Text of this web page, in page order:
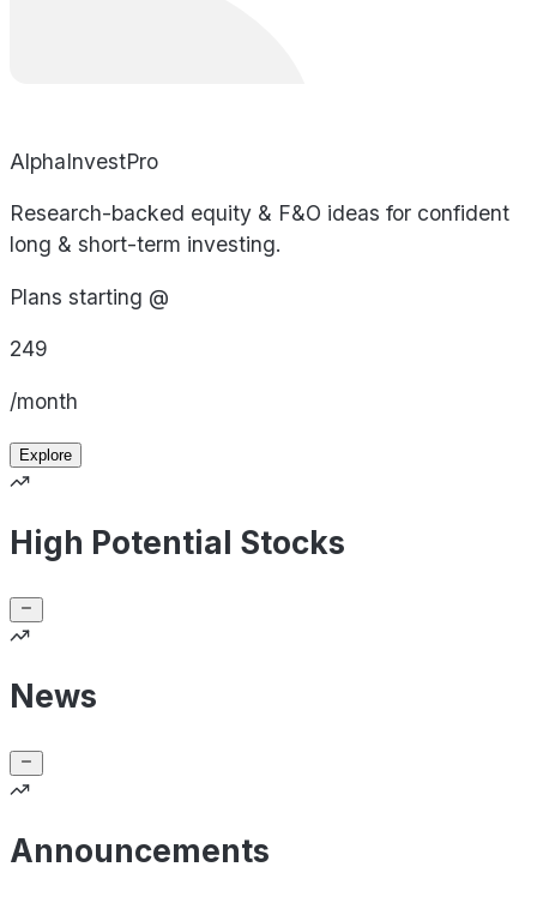
AlphaInvestPro
Research-backed equity & F&O ideas for confident
long & short-term investing.
Plans starting @
249
/month
Explore
High Potential Stocks
News
Announcements